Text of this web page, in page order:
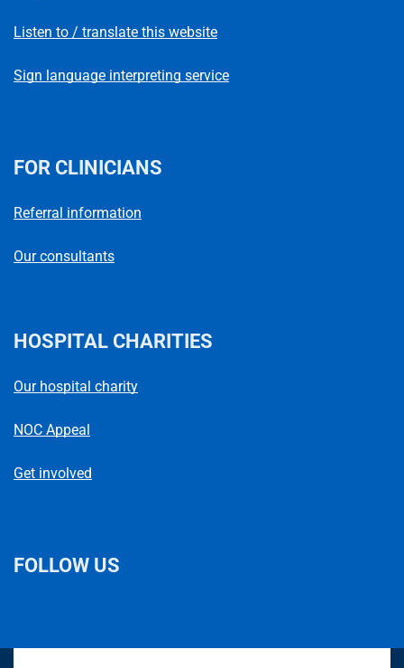
Listen to / translate this website
Sign language interpreting service
FOR CLINICIANS
Referral information
Our consultants
HOSPITAL CHARITIES
Our hospital charity
NOC Appeal
Get involved
FOLLOW US
n
c
s
r
f
u
u